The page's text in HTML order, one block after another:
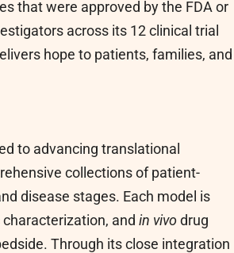
that were approved by the FDA or
across its 12 clinical trial
hope to patients, families, and
to advancing translational
collections of patient-
disease stages. Each model is
and in vivodrug
Through its close integration